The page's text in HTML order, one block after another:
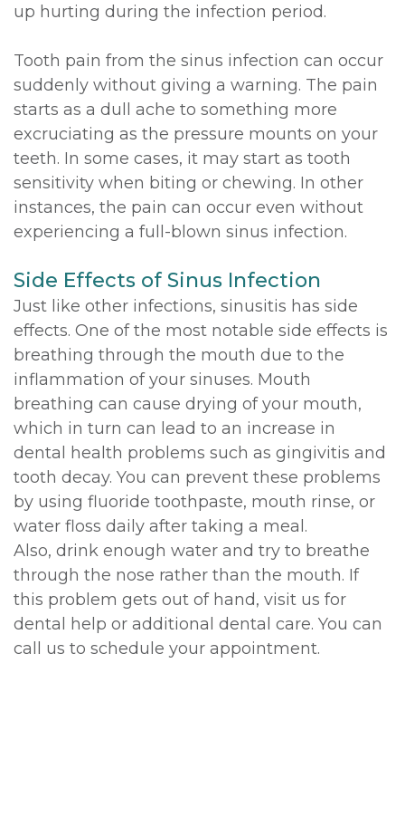
up hurting during the infection period.
Tooth pain from the sinus infection can occur
suddenly without giving a warning. The pain
starts as a dull ache to something more
excruciating as the pressure mounts on your
teeth. In some cases, it may start as tooth
sensitivity when biting or chewing. In other
instances, the pain can occur even without
experiencing a full-blown sinus infection.
Side Effects of Sinus Infection
Just like other infections, sinusitis has side
effects. One of the most notable side effects is
breathing through the mouth due to the
inflammation of your sinuses. Mouth
breathing can cause drying of your mouth,
which in turn can lead to an increase in
dental health problems such as gingivitis and
tooth decay. You can prevent these problems
by using fluoride toothpaste, mouth rinse, or
water floss daily after taking a meal.
Also, drink enough water and try to breathe
through the nose rather than the mouth. If
this problem gets out of hand, visit us for
dental help or additional dental care. You can
call us to schedule your appointment.